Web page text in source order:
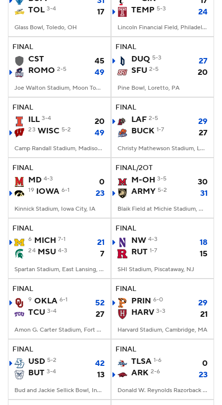
StubHub
TOL 3-4 17
Glass Bowl, Toledo, OH
TEMP 5-3 24
Lincoln Financial Field, Philadelphia, PA
FINAL
CST
45
ROMO 2-5 49
Joe Walton Stadium, Moon Township, PA
FINAL
DUQ 5-3
27
SFU 2-5 20
Pine Bowl, Loretto, PA
FINAL
ILL 3-4 20
23 WISC 5-2 49
Camp Randall Stadium, Madison, WI
FINAL
LAF 2-5
29
BUCK 1-7 27
Christy Mathewson Stadium, Lewisburg, PA
FINAL
MD 4-3 0
19 IOWA 6-1 23
Kinnick Stadium, Iowa City, IA
FINAL/2OT
M-OH 3-5
30
ARMY 5-2 31
Blaik Field at Michie Stadium, West Point, NY
FINAL
6 MICH 7-1 21
24 MSU 4-3 7
Spartan Stadium, East Lansing, MI
FINAL
NW 4-3
18
RUT 1-7 15
SHI Stadium, Piscataway, NJ
FINAL
9 OKLA 6-1
52
TCU 3-4 27
Amon G. Carter Stadium, Fort Worth, TX
FINAL
PRIN 6-0
29
HARV 3-3 21
Harvard Stadium, Cambridge, MA
FINAL
USD 5-2
42
BUT 3-4 13
Bud and Jackie Sellick Bowl, Indianapolis, IN
FINAL
TLSA 1-6
0
ARK 2-6 23
Donald W. Reynolds Razorback Stadium, Fayetteville, AR